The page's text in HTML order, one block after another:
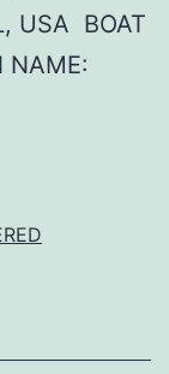
USA BOAT
NAME: